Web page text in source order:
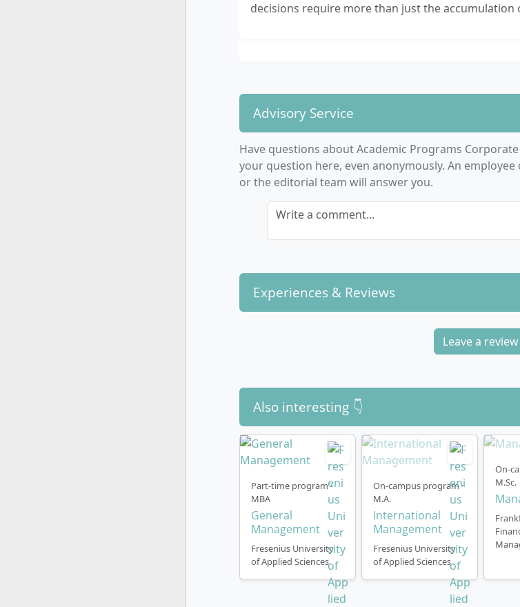
decisions require more than just the accumulation
Advisory Service
Have questions about Academic Programs
your question here, even anonymously. An
or the editorial team will answer you.
Write a comment...
Experiences & Reviews
Leave a review
Also interesting 👇
Part-time program ·
MBA
General
Management
Fresenius University
of Applied Sciences
On-campus program ·
M.A.
International
Management
Fresenius University
of Applied Sciences
On-
M.Sc.